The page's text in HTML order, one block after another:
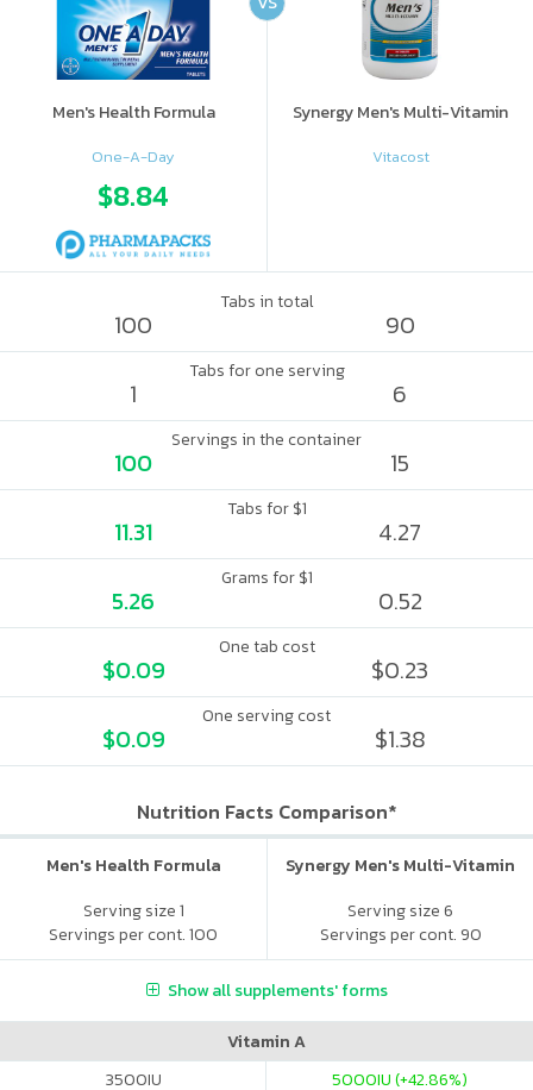
Men's Health Formula
One-A-Day
$8.84
Synergy Men's Multi-Vitamin
Vitacost
Tabs in total
100 90
Tabs for one serving
1 6
Servings in the container
100 15
Tabs for $1
11.31 4.27
Grams for $1
5.26 0.52
One tab cost
$0.09 $0.23
One serving cost
$0.09 $1.38
Nutrition Facts Comparison*
Men's Health Formula
Serving size 1
Servings per cont. 100
Synergy Men's Multi-Vitamin
Serving size 6
Servings per cont. 90
Show all supplements' forms
Vitamin A
3500IU 5000IU (+42.86%)